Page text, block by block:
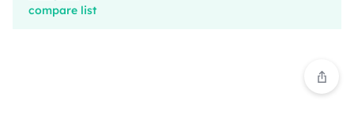
compare list